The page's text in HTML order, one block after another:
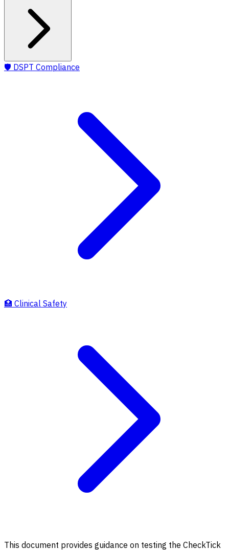
🛡️ DSPT Compliance
🏥 Clinical Safety
This document provides guidance on testing the CheckTick